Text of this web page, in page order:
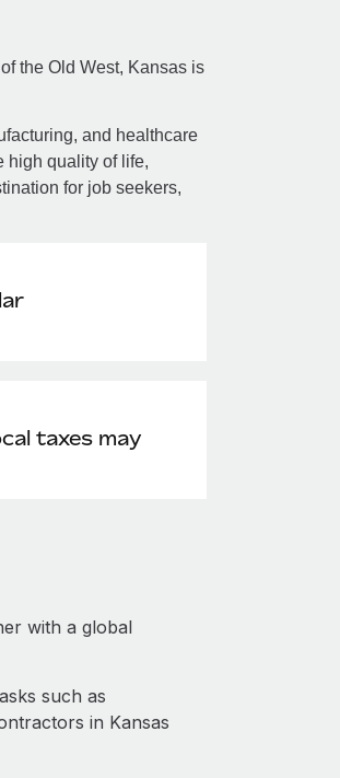
the Old West, Kansas is
and healthcare
high quality of life,
for job seekers,
taxes may
with a global
such as
in Kansas